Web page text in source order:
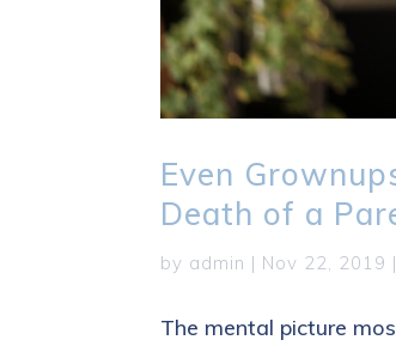
Even
Death of a
by admin | Nov 22, 2019 |
The mental picture